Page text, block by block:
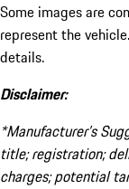
Some images are
represent the
details.
Disclaimer:
*Manufacturer’s
title; registration;
charges; potential